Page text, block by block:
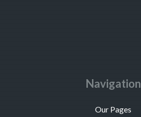
Navigation
Our Pages